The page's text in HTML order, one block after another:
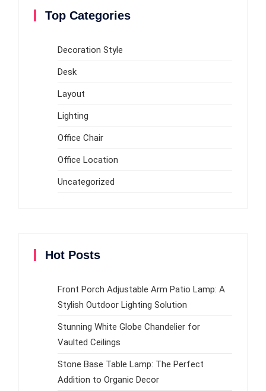
Top Categories
Decoration Style
Desk
Layout
Lighting
Office Chair
Office Location
Uncategorized
Hot Posts
Front Porch Adjustable Arm Patio Lamp: A
Stylish Outdoor Lighting Solution
Stunning White Globe Chandelier for
Vaulted Ceilings
Stone Base Table Lamp: The Perfect
Addition to Organic Decor